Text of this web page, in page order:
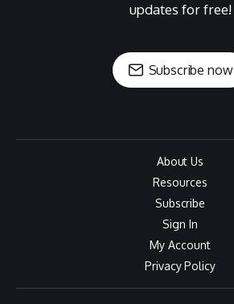
updates for free!
Subscribe now
About Us
Resources
Subscribe
Sign In
My Account
Privacy Policy